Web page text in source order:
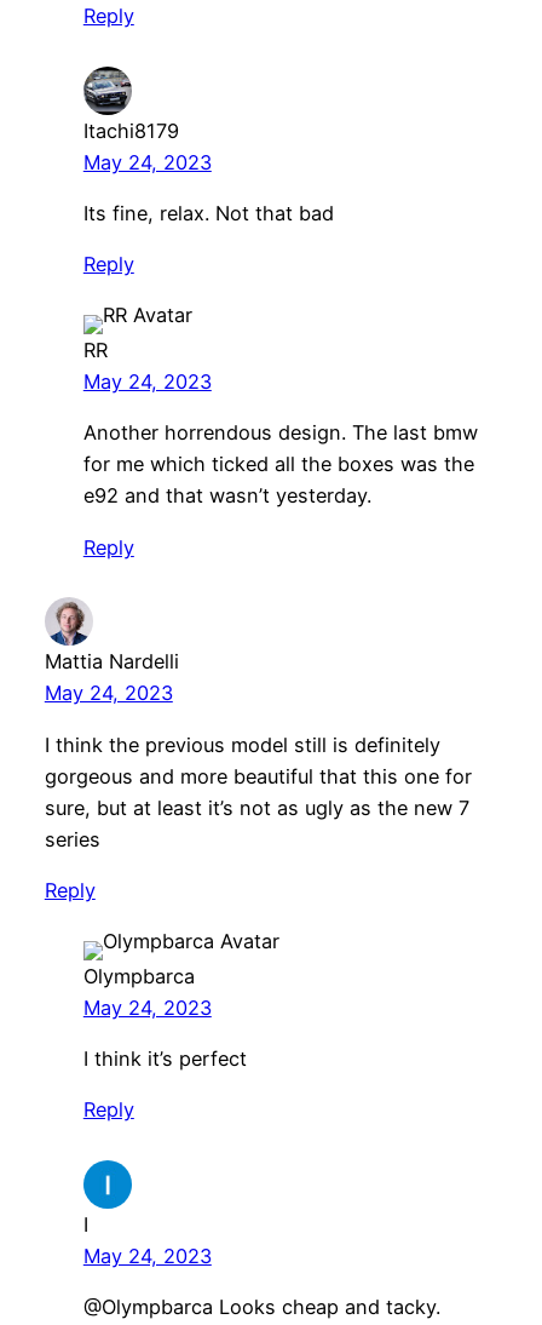
Reply
Itachi8179
May 24, 2023
Its fine, relax. Not that bad
Reply
RR
May 24, 2023
Another horrendous design. The last bmw
for me which ticked all the boxes was the
e92 and that wasn’t yesterday.
Reply
Mattia Nardelli
May 24, 2023
I think the previous model still is definitely
gorgeous and more beautiful that this one for
sure, but at least it’s not as ugly as the new 7
series
Reply
Olympbarca
May 24, 2023
I think it’s perfect
Reply
I
May 24, 2023
@Olympbarca Looks cheap and tacky.